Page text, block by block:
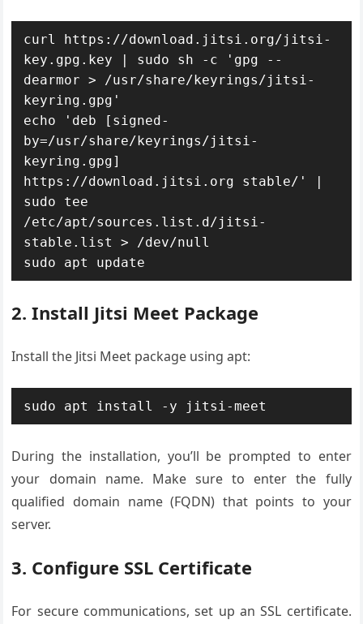
curl https://download.jitsi.org/jitsi-
key.gpg.key | sudo sh -c 'gpg --
dearmor > /usr/share/keyrings/jitsi-
keyring.gpg'
echo 'deb [signed-
by=/usr/share/keyrings/jitsi-
keyring.gpg]
https://download.jitsi.org stable/' |
sudo tee
/etc/apt/sources.list.d/jitsi-
stable.list > /dev/null
sudo apt update
2. Install Jitsi Meet Package
Install the Jitsi Meet package using apt:
sudo apt install -y jitsi-meet
During the installation, you’ll be prompted to enter
your domain name. Make sure to enter the fully
qualified domain name (FQDN) that points to your
server.
3. Configure SSL Certificate
For secure communications, set up an SSL certificate.